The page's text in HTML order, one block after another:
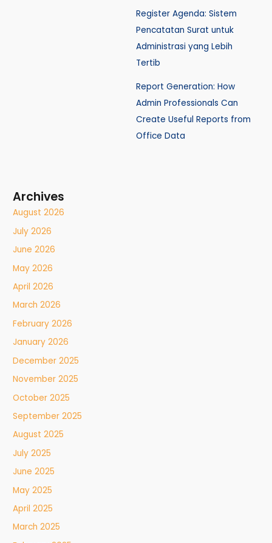
Register Agenda: Sistem
Pencatatan Surat untuk
Administrasi yang Lebih
Tertib
Report Generation: How
Admin Professionals Can
Create Useful Reports from
Office Data
Archives
August 2026
July 2026
June 2026
May 2026
April 2026
March 2026
February 2026
January 2026
December 2025
November 2025
October 2025
September 2025
August 2025
July 2025
June 2025
May 2025
April 2025
March 2025